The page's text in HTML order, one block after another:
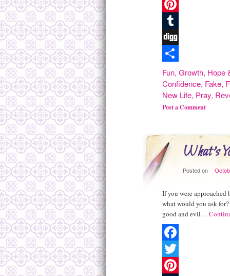
Twitter
Pinterest
Tumblr
Digg
Share
Fun,Growth, Hope
Confidence, Fake,
New Life, Pray,
Post a Comment
What's
Posted on
If you were approached
what would you ask
good and evil…
Facebook
Twitter